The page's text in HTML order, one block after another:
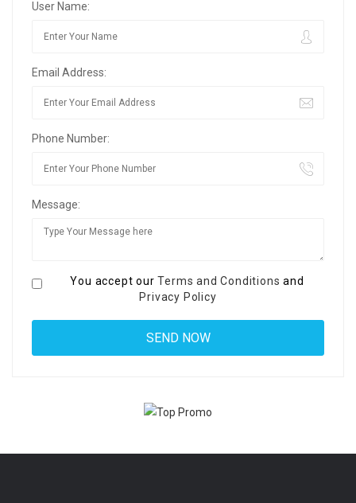
User Name:
Email Address:
Phone Number:
Message:
You accept ourTerms and Conditions and
Privacy Policy